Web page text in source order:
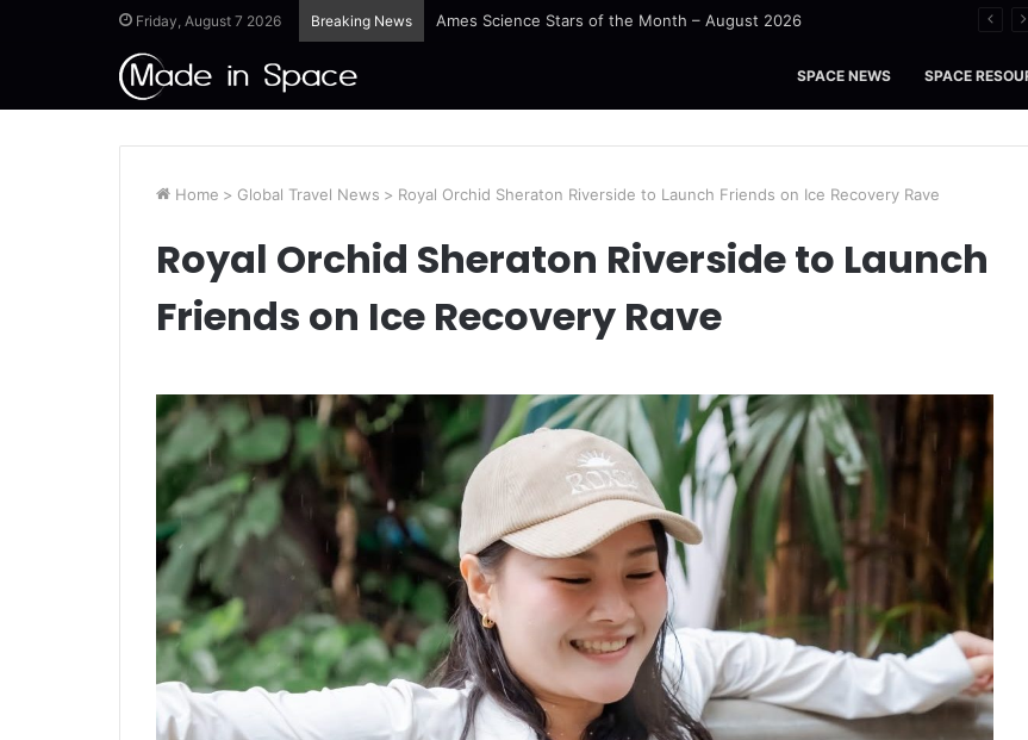
Friday, August 7 2026 Breaking News Ames Science Stars of the Month – August 2026
SPACE NEWS SPACE
Home > Global Travel News > Royal Orchid Sheraton Riverside to Launch Friends on Ice Recovery Rave
Royal Orchid Sheraton Riverside to Launch
Friends on Ice Recovery Rave